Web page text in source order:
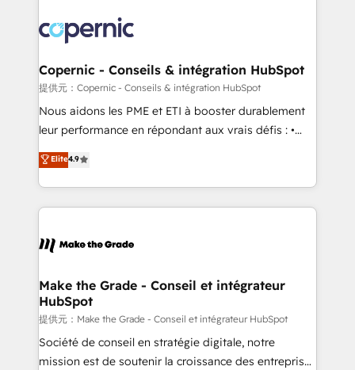
agency for an Ops problem. Don't hire a technical
agency for a growth problem. Hire a partner built to
worldwide, and with over 15 years in the ecosystem,
Huble has built a track record that speaks for itself.
One company, one operating model, delivering
across offices and consulting teams in the UK, USA,
Canada, Germany, France, Belgium, Singapore, and
South Africa. Certified compliant with ISO/IEC
international offices and 175+ employees.
Copernic - Conseils & intégration HubSpot
提供元：Copernic - Conseils & intégration HubSpot
Nous aidons les PME et ETI à booster durablement
leur performance en répondant aux vrais défis : •
Intégration de HubSpot avec d’autres outils (ERP,
téléphonie, etc.) • Alignement des équipes grâce à un
outil et des données partagées • Amélioration de la
collecte et de l’analyse des données pour des
de la productivité des équipes Notre équipe de 30
avec un engagement total, alignant processus
métiers et technologie, et guidant vos équipes à
travers le changement, tout en centrant vos objectifs
d’entreprise. Grâce à une méthodologie éprouvée
auprès de plus de 400 clients, nous comprenons
Elite4.9
Make the Grade - Conseil et intégrateur
HubSpot
提供元：Make the Grade - Conseil et intégrateur HubSpot
Société de conseil en stratégie digitale, notre
mission est de soutenir la croissance des entreprises